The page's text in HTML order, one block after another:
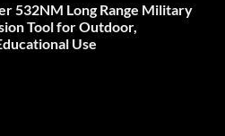
532NM Long Range Military
Tool for Outdoor,
Use